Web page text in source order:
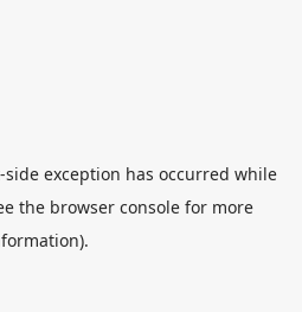
-side exception has occurred while
the browser consolefor more